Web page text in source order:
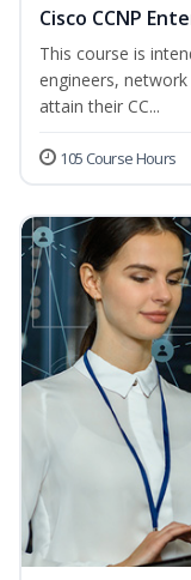
Cisco CCNP
This course is
engineers,
attain their CC...
105 Course Hours